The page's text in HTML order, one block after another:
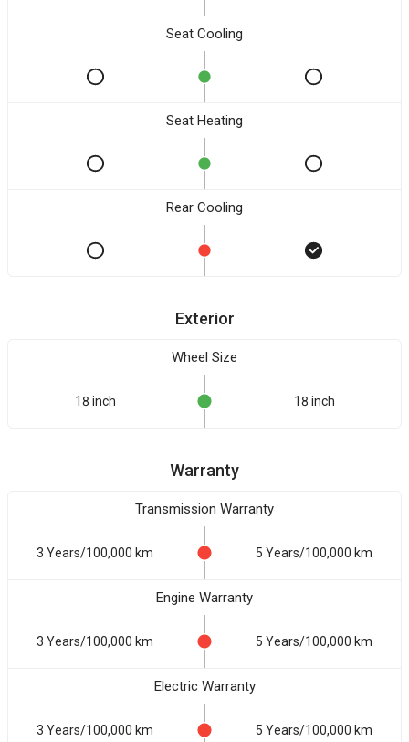
Seat Cooling
Seat Heating
Rear Cooling
Exterior
Wheel Size
18 inch 18 inch
Warranty
Transmission Warranty
3 Years/100,000 km 5 Years/100,000 km
Engine Warranty
3 Years/100,000 km 5 Years/100,000 km
Electric Warranty
3 Years/100,000 km 5 Years/100,000 km